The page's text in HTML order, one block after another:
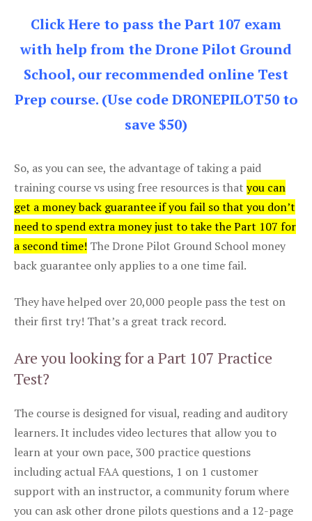
Click Here to pass the Part 107 exam
with help from the Drone Pilot Ground
School, our recommended online Test
Prep course. (Use code DRONEPILOT50 to
save $50)
So, as you can see, the advantage of taking a paid
training course vs using free resources is that you can
get a money back guarantee if you fail so that you don’t
need to spend extra money just to take the Part 107 for
a second time! The Drone Pilot Ground School money
back guarantee only applies to a one time fail.
They have helped over 20,000 people pass the test on
their first try! That’s a great track record.
Are you looking for a Part 107 Practice
Test?
The course is designed for visual, reading and auditory
learners. It includes video lectures that allow you to
learn at your own pace, 300 practice questions
including actual FAA questions, 1 on 1 customer
support with an instructor, a community forum where
you can ask other drone pilots questions and a 12-page